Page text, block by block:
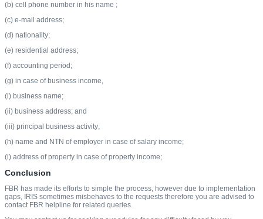
(b) cell phone number in his name ;
(c) e-mail address;
(d) nationality;
(e) residential address;
(f) accounting period;
(g) in case of business income,
(i) business name;
(ii) business address; and
(iii) principal business activity;
(h) name and NTN of employer in case of salary income;
(i) address of property in case of property income;
Conclusion
FBR has made its efforts to simple the process, however due to implementation
gaps, IRIS sometimes misbehaves to the requests therefore you are advised to
contact FBR helpline for related queries.